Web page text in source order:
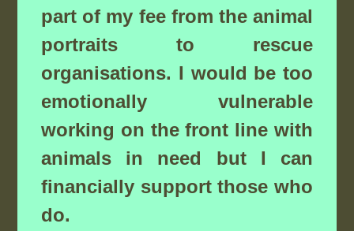
part of my fee from the animal
portraits to rescue
organisations. I would be too
emotionally vulnerable
working on the front line with
animals in need but I can
financially support those who
do.